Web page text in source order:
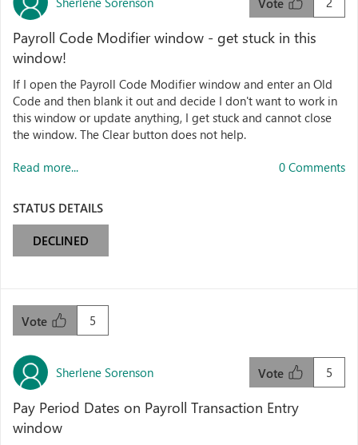
Vote
Payroll Code Modifier window - get stuck in this
window!
If I open the Payroll Code Modifier window and enter an Old
Code and then blank it out and decide I don't want to work in
this window or update anything, I get stuck and cannot close
the window. The Clear button does not help.
Read more... 0 Comments
STATUS DETAILS
DECLINED
5
Vote
Sherlene Sorenson 5
Vote
Pay Period Dates on Payroll Transaction Entry
window